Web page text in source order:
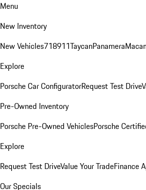
Menu
New Inventory
New Vehicles718911TaycanPanamera
Explore
Porsche Car ConfiguratorRequest Test Drive
Pre-Owned Inventory
Porsche Pre-Owned VehiclesPorsche
Explore
Request Test DriveValue Your TradeFinance
Our Specials